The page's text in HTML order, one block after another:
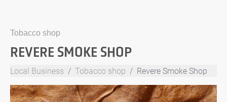
Tobacco shop
REVERE SMOKE SHOP
Local Business Tobacco shop Revere Smoke Shop